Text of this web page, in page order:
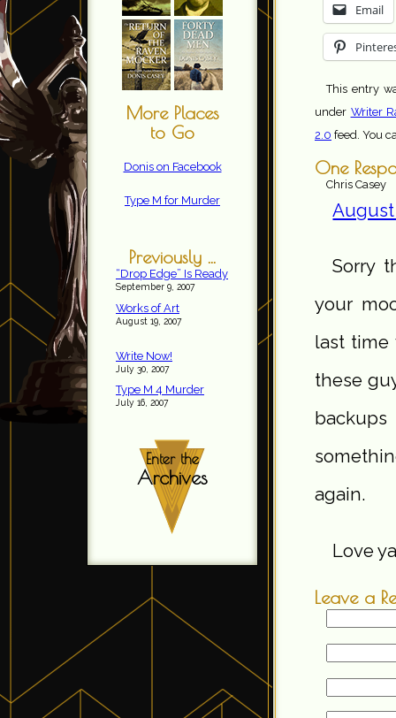
More Places
to Go
Donis on Facebook
Type M for Murder
Previously ...
“Drop Edge” Is Ready
September 9, 2007
Works of Art
August 19, 2007
Write Now!
July 30, 2007
Type M 4 Murder
July 16, 2007
Enter the
Archives
Email
This entry
under Writer
2.0 feed. You
One
Chris Casey
Sorry
your
last time
these
again.
Love
Leave a